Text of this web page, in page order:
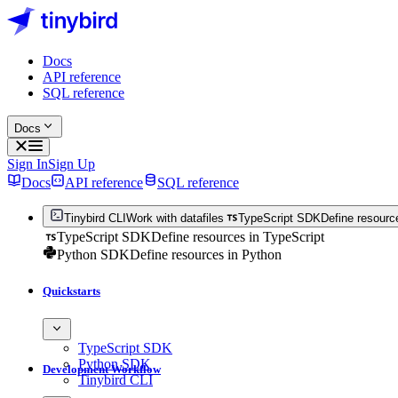
Docs
API reference
SQL reference
Docs
Sign InSign Up
Docs
API reference SQL reference
Tinybird CLI Work with datafiles TypeScript SDKDefine
TypeScript SDKDefine resources in TypeScript
Python SDKDefine resources in Python
Quickstarts
TypeScript SDK
Python SDK
Tinybird CLI
Development Workflow